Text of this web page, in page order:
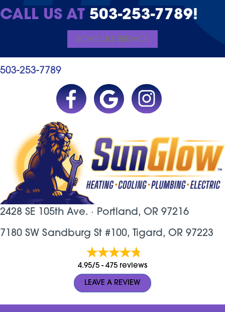
CALL US AT 503-253-7789!
SCHEDULE SERVICE
503-253-7789
2428 SE 105th Ave. · Portland, OR 97216
7180 SW Sandburg St #100, Tigard, OR 97223
4.95/5 - 475 reviews
LEAVE A REVIEW